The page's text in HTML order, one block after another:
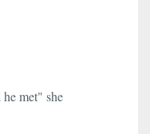
he met" she